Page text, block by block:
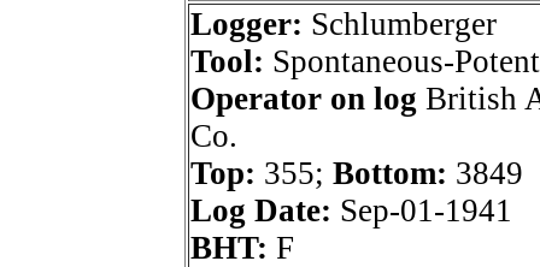
Logger: Schlumberger
Tool: Spontaneous-
Operator on log British
Co.
Top: 355; Bottom: 3849
Log Date: Sep-01-1941
BHT: F